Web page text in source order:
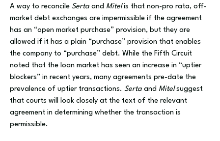
A way to reconcile Serta and Mitelis that non-pro rata, off-
market debt exchanges are impermissible if the agreement
has an “open market purchase” provision, but they are
allowed if it has a plain “purchase” provision that enables
the company to “purchase” debt. While the Fifth Circuit
noted that the loan market has seen an increase in “uptier
blockers” in recent years, many agreements pre-date the
prevalence of uptier transactions. Serta and Mitelsuggest
that courts will look closely at the text of the relevant
agreement in determining whether the transaction is
permissible.